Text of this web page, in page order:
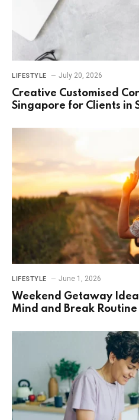
LIFESTYLE July 20, 2026
Creative Customised
Singapore for Clients in
LIFESTYLE June 1, 2026
Weekend Getaway
Mind and Break Routine